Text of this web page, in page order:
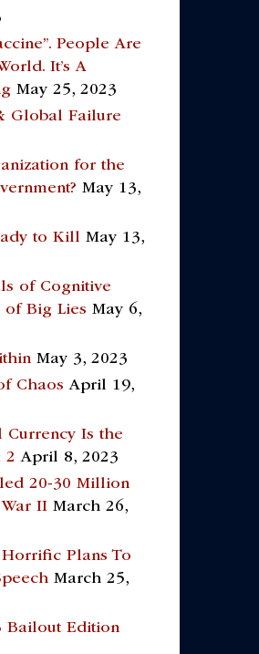
People Are
It’s A
May 25, 2023
Global Failure
for the
May 13,
to Kill May 13,
of Cognitive
of Big Lies May 6,
May 3, 2023
Chaos April 19,
Is the
2 April 8, 2023
20-30 Million
II March 26,
Horrific Plans To
March 25,
Bailout Edition